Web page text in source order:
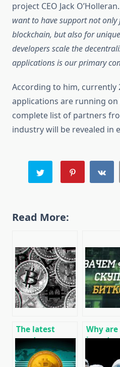
project CEO Jack
want to have support not
blockchain, but also for
developers scale the
applications is our primary
According to him, currently
applications are running
complete list of partners
industry will be revealed in
Read More:
The latest
cryptocurrency
world news
10/07/2019
Why are
funds
up